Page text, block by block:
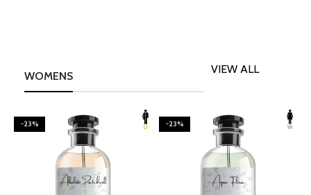
WOMENS
VIEW ALL
-23% -23%